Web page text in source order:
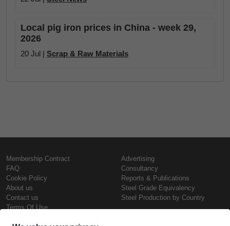
Local pig iron prices in China - week 29,
2026
20 Jul | Scrap & Raw Materials
Membership Contract
FAQ
Cookie Policy
About us
Contact us
Terms Of Use
Advertising
Consultancy
Reports & Publications
Steel Grade Equivalency
Steel Production by Country